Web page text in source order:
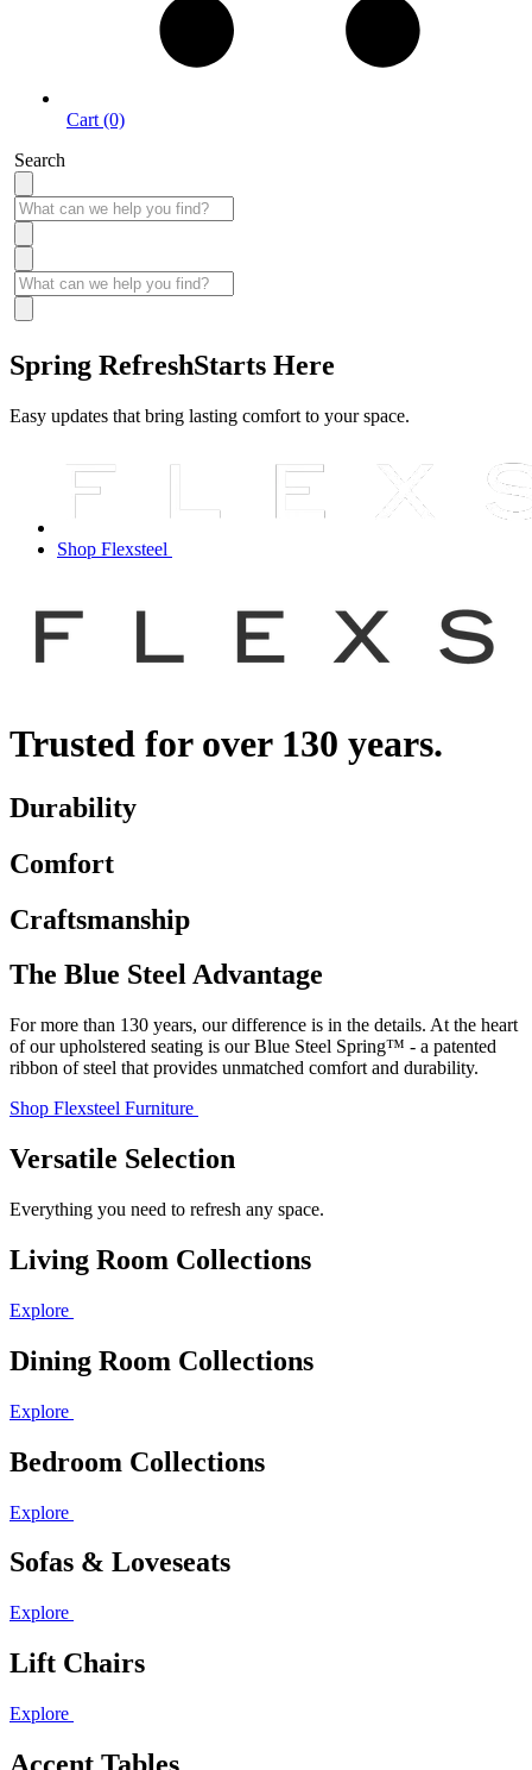
Cart (0)
Search
Spring RefreshStarts Here
Easy updates that bring lasting comfort to your space.
Shop Flexsteel
Trusted for over 130 years.
Durability
Comfort
Craftsmanship
The Blue Steel Advantage
For more than 130 years, our difference is in the details. At the heart
of our upholstered seating is our Blue Steel Spring™ - a patented
ribbon of steel that provides unmatched comfort and durability.
Shop Flexsteel Furniture
Versatile Selection
Everything you need to refresh any space.
Living Room Collections
Explore
Dining Room Collections
Explore
Bedroom Collections
Explore
Sofas & Loveseats
Explore
Lift Chairs
Explore